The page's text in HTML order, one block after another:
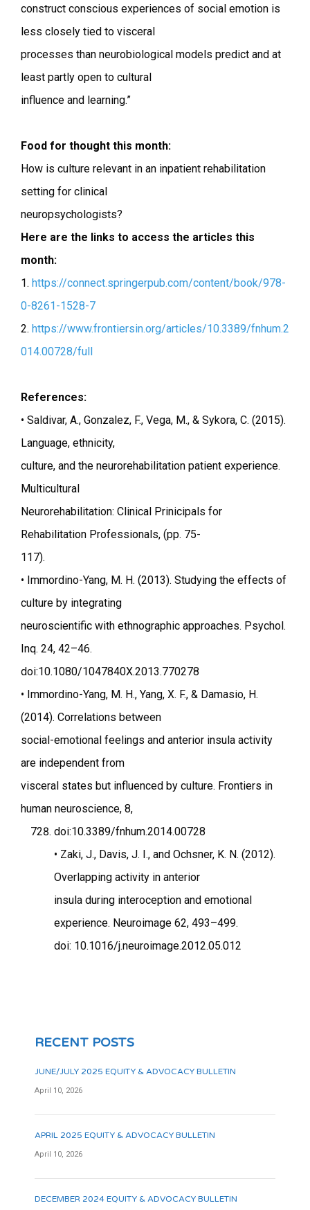
construct conscious experiences of social emotion is
less closely tied to visceral
processes than neurobiological models predict and at
least partly open to cultural
influence and learning.”
Food for thought this month:
How is culture relevant in an inpatient rehabilitation
setting for clinical
neuropsychologists?
Here are the links to access the articles this
month:
1. https://connect.springerpub.com/content/book/978-
0-8261-1528-7
2. https://www.frontiersin.org/articles/10.3389/fnhum.2
014.00728/full
References:
• Saldivar, A., Gonzalez, F., Vega, M., & Sykora, C. (2015).
Language, ethnicity,
culture, and the neurorehabilitation patient experience.
Multicultural
Neurorehabilitation: Clinical Prinicipals for
Rehabilitation Professionals, (pp. 75-
117).
• Immordino-Yang, M. H. (2013). Studying the effects of
culture by integrating
neuroscientific with ethnographic approaches. Psychol.
Inq. 24, 42–46.
doi:10.1080/1047840X.2013.770278
• Immordino-Yang, M. H., Yang, X. F., & Damasio, H.
(2014). Correlations between
social-emotional feelings and anterior insula activity
are independent from
visceral states but influenced by culture. Frontiers in
human neuroscience, 8,
doi:10.3389/fnhum.2014.00728
• Zaki, J., Davis, J. I., and Ochsner, K. N. (2012).
Overlapping activity in anterior
insula during interoception and emotional
experience. Neuroimage 62, 493–499.
doi: 10.1016/j.neuroimage.2012.05.012
RECENT POSTS
JUNE/JULY 2025 EQUITY & ADVOCACY BULLETIN
April 10, 2026
APRIL 2025 EQUITY & ADVOCACY BULLETIN
April 10, 2026
DECEMBER 2024 EQUITY & ADVOCACY BULLETIN